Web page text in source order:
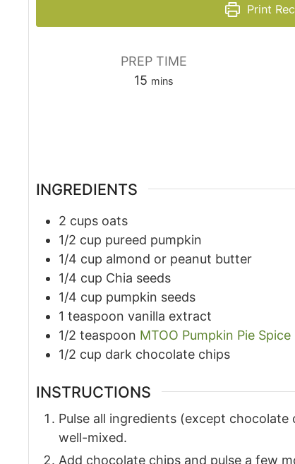
Print
PREP TIME
15 mins
INGREDIENTS
2 cups oats
1/2 cup pureed pumpkin
1/4 cup almond or peanut butter
1/4 cup Chia seeds
1/4 cup pumpkin seeds
1 teaspoon vanilla extract
1/2 teaspoon MTOO Pumpkin Pie Spice
1/2 cup dark chocolate chips
INSTRUCTIONS
Pulse all ingredients (except
well-mixed.
Add chocolate chips and pulse a few